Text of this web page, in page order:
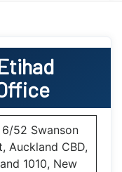
6/52 Swanson
Auckland CBD,
1010, New